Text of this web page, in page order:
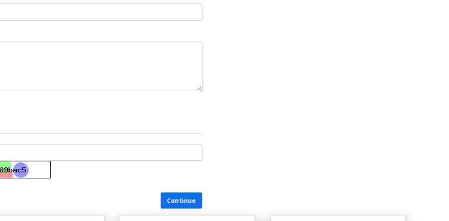
Continue